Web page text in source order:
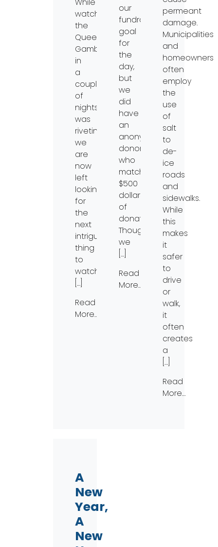
watching
the
Queen’s
Gambit
in
a
couple
of
nights
was
riveting,
we
are
now
left
looking
for
the
next
intriguing
thing
to
watch.
[…]
Read
More…
our
fundraising
goal
for
the
day,
but
we
did
have
an
anonymous
donor
who
matched
$500
dollars
of
donations!
Though
we
[…]
Read
More…
permeant
damage.
Municipalities
and
homeowners
often
employ
the
use
of
salt
to
de-
ice
roads
and
sidewalks.
While
this
makes
it
safer
to
drive
or
walk,
it
often
creates
a
[…]
Read
More…
A
New
Year,
A
New